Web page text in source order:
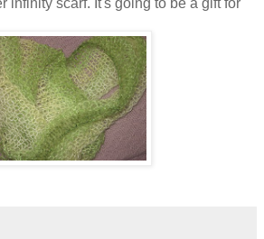
infinity scarf. It's going to be a gift for